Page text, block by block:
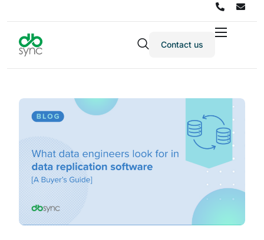
Products
Integrations
Pricing
Resources
Partners
Company
Contact us